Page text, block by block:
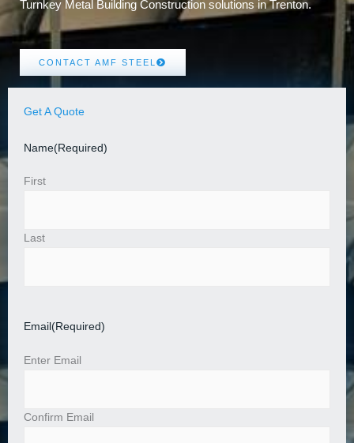
Turnkey Metal Building Construction solutions in Trenton.
CONTACT AMF STEEL
Get A Quote
Name(Required)
First
Last
Email (Required)
Enter Email
Confirm Email